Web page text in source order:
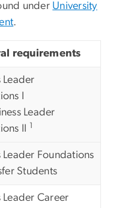
under University
.
requirements
Leader
I
Leader
II
1
Leader Foundations
Students
Leader Career